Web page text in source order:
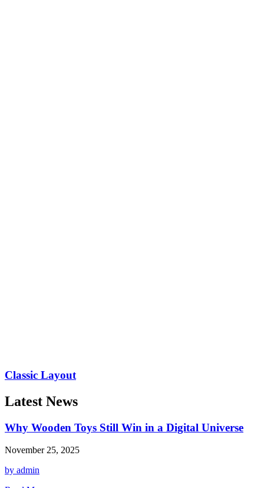
Classic Layout
Latest News
Why Wooden Toys Still Win in a Digital Universe
November 25, 2025
by admin